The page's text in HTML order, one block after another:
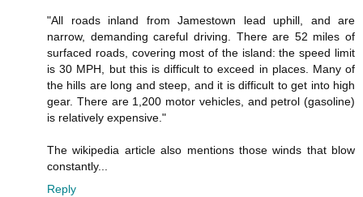
"All roads inland from Jamestown lead uphill, and are
narrow, demanding careful driving. There are 52 miles of
surfaced roads, covering most of the island: the speed limit
is 30 MPH, but this is difficult to exceed in places. Many of
the hills are long and steep, and it is difficult to get into high
gear. There are 1,200 motor vehicles, and petrol (gasoline)
is relatively expensive."
The wikipedia article also mentions those winds that blow
constantly...
Reply